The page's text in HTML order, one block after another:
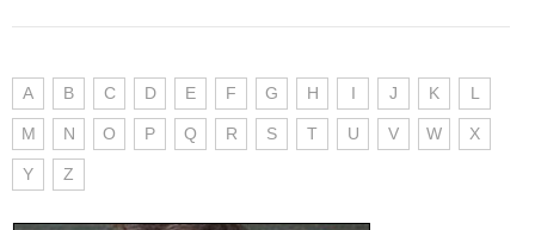
A B C D E F G H I J K L
M N O P Q R S T U V W X
Y Z